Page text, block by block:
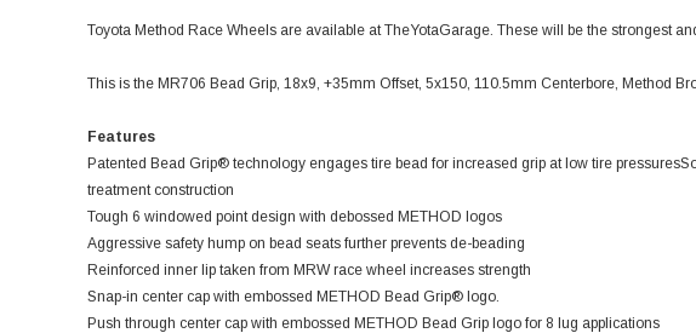
Toyota Method Race Wheels are available at TheYotaGarage. These will be the strongest
This is the MR706 Bead Grip, 18x9, +35mm Offset, 5x150, 110.5mm Centerbore, Method
Features
Patented Bead Grip® technology engages tire bead for increased grip at low tire
treatment construction
Tough 6 windowed point design with debossed METHOD logos
Aggressive safety hump on bead seats further prevents de-beading
Reinforced inner lip taken from MRW race wheel increases strength
Snap-in center cap with embossed METHOD Bead Grip® logo.
Push through center cap with embossed METHOD Bead Grip logo for 8 lug applications